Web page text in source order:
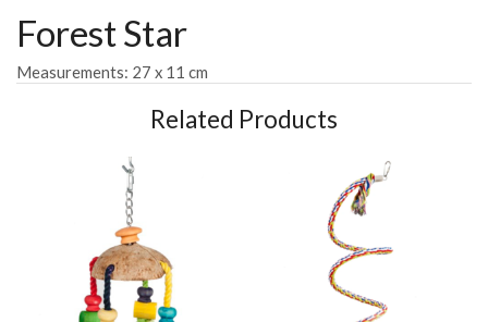
Forest Star
Measurements: 27 x 11 cm
Related Products